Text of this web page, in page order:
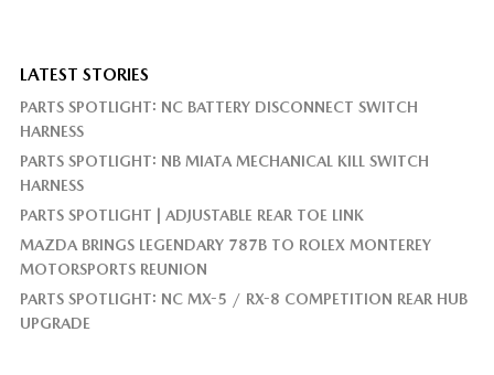
LATEST STORIES
PARTS SPOTLIGHT: NC BATTERY DISCONNECT SWITCH
HARNESS
PARTS SPOTLIGHT: NB MIATA MECHANICAL KILL SWITCH
HARNESS
PARTS SPOTLIGHT | ADJUSTABLE REAR TOE LINK
MAZDA BRINGS LEGENDARY 787B TO ROLEX MONTEREY
MOTORSPORTS REUNION
PARTS SPOTLIGHT: NC MX-5 / RX-8 COMPETITION REAR HUB
UPGRADE